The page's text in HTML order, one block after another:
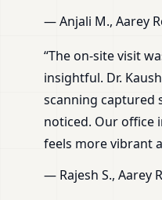
— Anjali M., Aarey
“The on-site visit
insightful. Dr.
scanning captured
noticed. Our office
feels more vibrant
— Rajesh S., Aarey